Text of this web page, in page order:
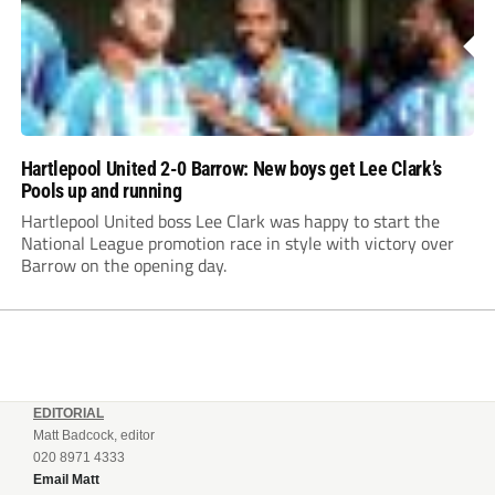
Hartlepool United 2-0 Barrow: New boys get Lee Clark’s
Pools up and running
Hartlepool United boss Lee Clark was happy to start the
National League promotion race in style with victory over
Barrow on the opening day.
EDITORIAL
Matt Badcock, editor
020 8971 4333
Email Matt